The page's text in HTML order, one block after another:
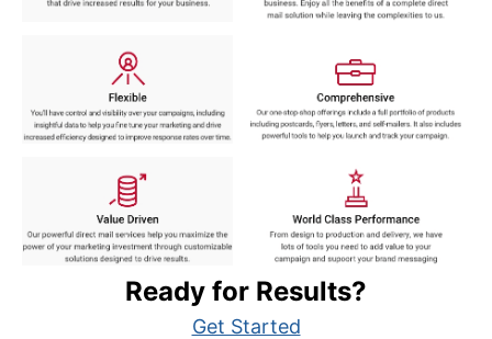
Ready for Results?
Get Started